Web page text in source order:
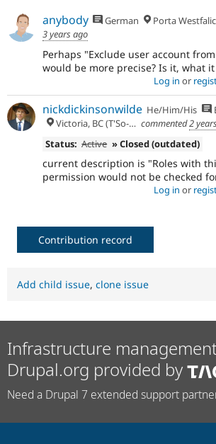
anybody German Porta
3 years ago
Perhaps "Exclude user account
would be more precise? Is it, what it
Log in or
nickdickinsonwilde He/Him/His
Victoria, BC (T'So-uke lands)
commented2
Status: Active » Closed (outdated)
current description is "Roles with
permission would not be checked
Log in or
Contribution record
Add child issue, clone issue
Infrastructure
Drupal.org provided by
Need a Drupal 7 extended support